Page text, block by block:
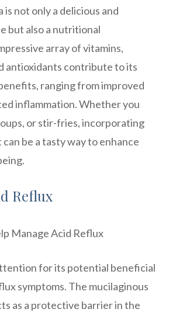
is not only a delicious and
but also a nutritional
array of vitamins,
antioxidants contribute to its
ranging from improved
inflammation. Whether you
or stir-fries, incorporating
be a tasty way to enhance
Reflux
Manage Acid Reflux
for its potential beneficial
symptoms. The mucilaginous
as a protective barrier in the